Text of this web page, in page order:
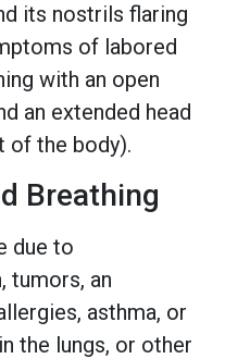
its nostrils flaring
of labored
with an open
an extended head
of the body).
Breathing
due to
tumors, an
asthma, or
the lungs, or other